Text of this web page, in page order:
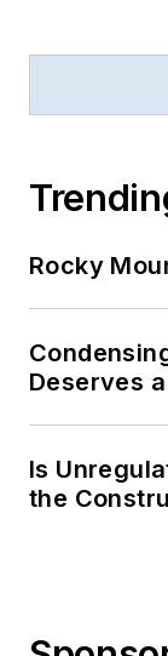
Rocky
Deserves
Is
the